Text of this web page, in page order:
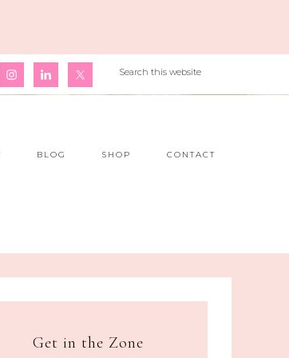
BLOG SHOP CONTACT
Get in the Zone